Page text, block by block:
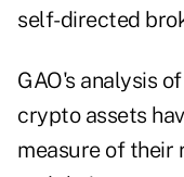
self-directed
GAO's analysis
crypto assets
measure of